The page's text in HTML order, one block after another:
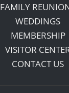
FAMILY
WEDDINGS
MEMBERSHIP
VISITOR
CONTACT US